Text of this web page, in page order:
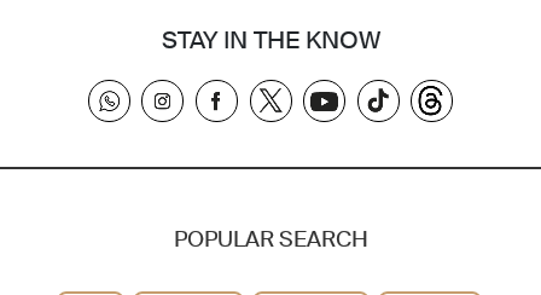
STAY IN THE KNOW
POPULAR SEARCH